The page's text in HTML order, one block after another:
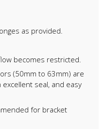
as provided.
becomes restricted.
(50mm to 63mm) are
seal, and easy
for bracket